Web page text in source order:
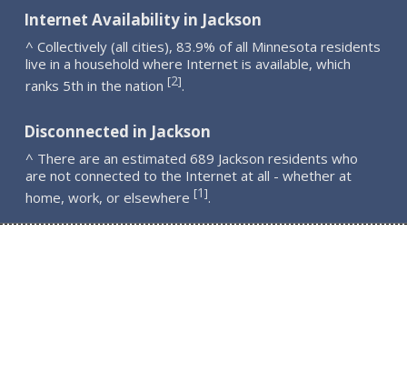
Internet Availability in Jackson
^ Collectively (all cities), 83.9% of all Minnesota residents
live in a household where Internet is available, which
ranks 5th in the nation [2].
Disconnected in Jackson
^ There are an estimated 689 Jackson residents who
are not connected to the Internet at all - whether at
home, work, or elsewhere [1].